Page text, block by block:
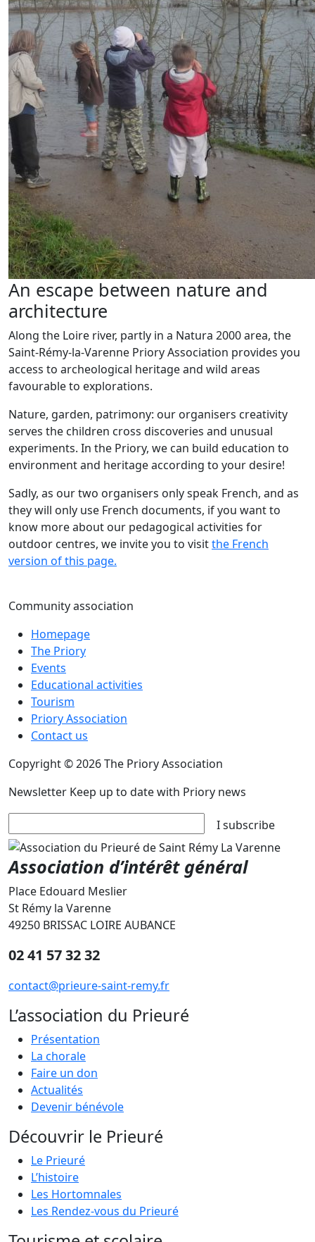
An escape between nature and
architecture
Along the Loire river, partly in a Natura 2000 area, the
Saint-Rémy-la-Varenne Priory Association provides you
access to archeological heritage and wild areas
favourable to explorations.
Nature, garden, patrimony: our organisers creativity
serves the children cross discoveries and unusual
experiments. In the Priory, we can build education to
environment and heritage according to your desire!
Sadly, as our two organisers only speak French, and as
they will only use French documents, if you want to
know more about our pedagogical activities for
outdoor centres, we invite you to visitthe French
version of this page.
Community association
Homepage
The Priory
Events
Educational activities
Tourism
Priory Association
Contact us
Copyright © 2026 The Priory Association
Newsletter Keep up to date with Priory news
I subscribe
Association d’intérêt général
Place Edouard Meslier
St Rémy la Varenne
49250 BRISSAC LOIRE AUBANCE
02 41 57 32 32
contact@prieure-saint-remy.fr
L’association du Prieuré
Présentation
La chorale
Faire un don
Actualités
Devenir bénévole
Découvrir le Prieuré
Le Prieuré
L’histoire
Les Hortomnales
Les Rendez-vous du Prieuré